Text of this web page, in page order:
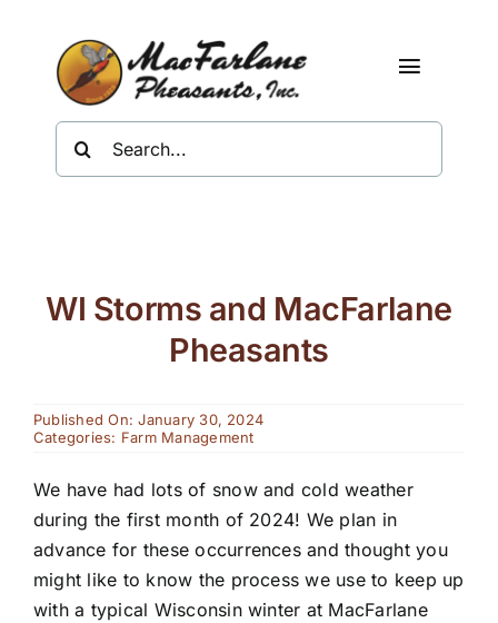
content
Toggle
Shop
WI Storms and MacFarlane
Pheasants
Published On: January 30, 2024
Categories: Farm Management
We have had lots of snow and cold weather
during the first month of 2024! We plan in
advance for these occurrences and thought you
might like to know the process we use to keep up
with a typical Wisconsin winter at MacFarlane